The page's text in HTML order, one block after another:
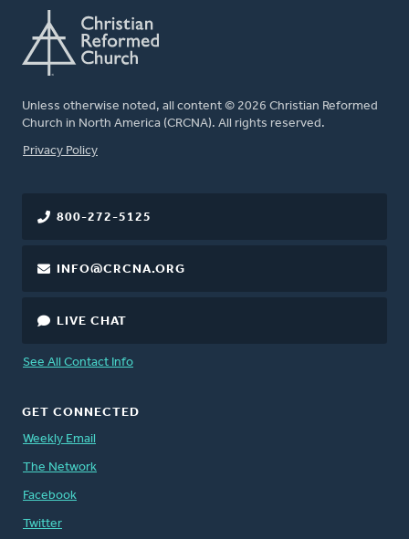
Unless otherwise noted, all content © 2026 Christian Reformed
Church in North America (CRCNA). All rights reserved.
FOOTER
Privacy Policy
800-272-5125
INFO@CRCNA.ORG
LIVE CHAT
See All Contact Info
GET CONNECTED
Weekly Email
The Network
Facebook
Twitter